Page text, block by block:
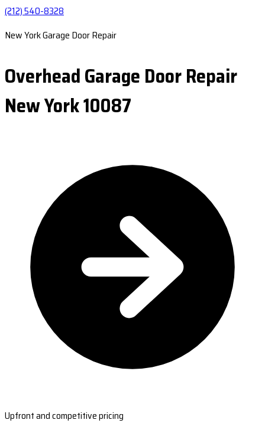
(212) 540-8328
New York Garage Door Repair
Overhead Garage Door Repair
New York 10087
Upfront and competitive pricing